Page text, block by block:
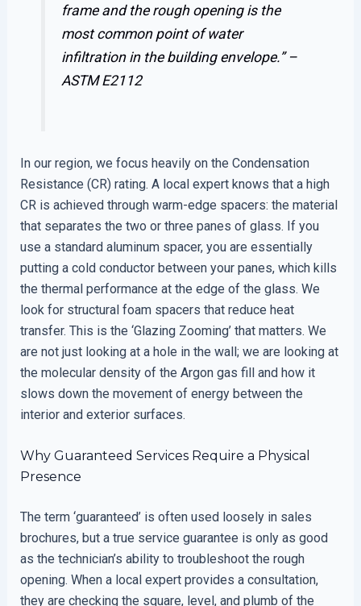
frame and the rough opening is the
most common point of water
infiltration in the building envelope.” –
ASTM E2112
In our region, we focus heavily on the Condensation
Resistance (CR) rating. A local expert knows that a high
CR is achieved through warm-edge spacers: the material
that separates the two or three panes of glass. If you
use a standard aluminum spacer, you are essentially
putting a cold conductor between your panes, which kills
the thermal performance at the edge of the glass. We
look for structural foam spacers that reduce heat
transfer. This is the ‘Glazing Zooming’ that matters. We
are not just looking at a hole in the wall; we are looking at
the molecular density of the Argon gas fill and how it
slows down the movement of energy between the
interior and exterior surfaces.
Why Guaranteed Services Require a Physical
Presence
The term ‘guaranteed’ is often used loosely in sales
brochures, but a true service guarantee is only as good
as the technician’s ability to troubleshoot the rough
opening. When a local expert provides a consultation,
they are checking the square, level, and plumb of the